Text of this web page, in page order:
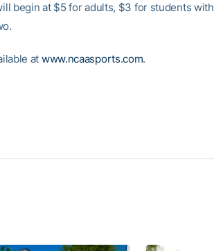
begin at $5 for adults, $3 for students with
at www.ncaasports.com.